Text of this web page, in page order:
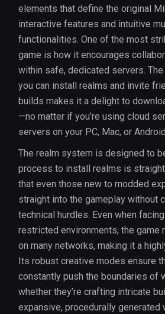
elements that define the original
interactive features and intuitive
functionalities. One of the most
game is how it encourages
within safe, dedicated servers.
you can install realms and invite
builds makes it a delight to
—no matter if you’re using cloud
servers on your PC, Mac, or
The realm system is designed to
process to install realms is
that even those new to modded
straight into the gameplay without
technical hurdles. Even when
restricted environments, the game
on many networks, making it a
Its robust creative modes ensure
constantly push the boundaries of
whether they’re crafting intricate
expansive, procedurally generated